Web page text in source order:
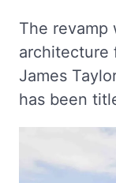
The revamp
architecture
James
has been